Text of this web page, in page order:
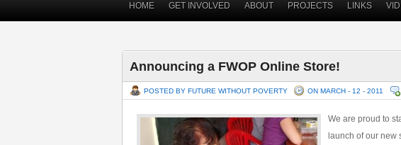
HOME GET INVOLVED ABOUT PROJECTS LINKS
Announcing a FWOP Online Store!
POSTED BY FUTURE WITHOUT POVERTY ON MARCH - 12 - 2011
We are proud to
launch of our new